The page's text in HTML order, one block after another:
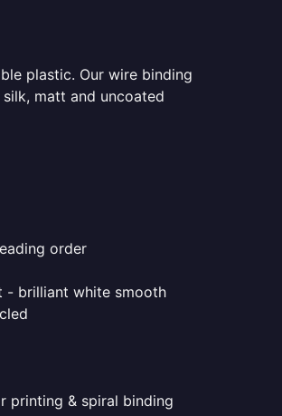
plastic. Our wire binding
matt and uncoated
order
- brilliant white smooth
printing & spiral binding